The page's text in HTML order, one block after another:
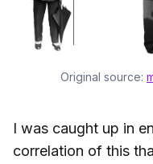
Original source:
I was caught up in
correlation of this